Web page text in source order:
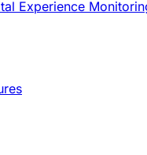
Experience